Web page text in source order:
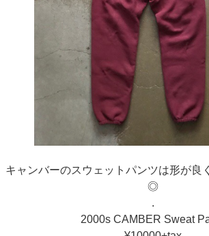
キャンバーのスウェットパンツは形が良
◎
.
2000s CAMBER Sweat